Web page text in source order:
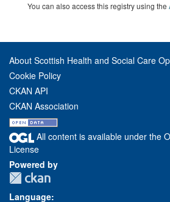
You can also access this registry using the
About Scottish Health and Social Care
Cookie Policy
CKAN API
CKAN Association
All content is available under the
License
Powered by
Language